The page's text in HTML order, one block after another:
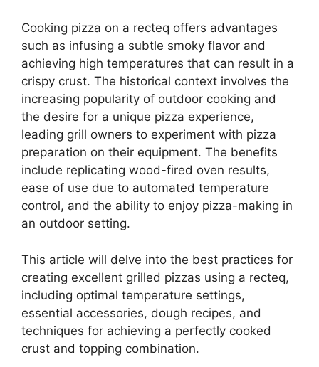
Cooking pizza on a recteq offers advantages
such as infusing a subtle smoky flavor and
achieving high temperatures that can result in a
crispy crust. The historical context involves the
increasing popularity of outdoor cooking and
the desire for a unique pizza experience,
leading grill owners to experiment with pizza
preparation on their equipment. The benefits
include replicating wood-fired oven results,
ease of use due to automated temperature
control, and the ability to enjoy pizza-making in
an outdoor setting.
This article will delve into the best practices for
creating excellent grilled pizzas using a recteq,
including optimal temperature settings,
essential accessories, dough recipes, and
techniques for achieving a perfectly cooked
crust and topping combination.